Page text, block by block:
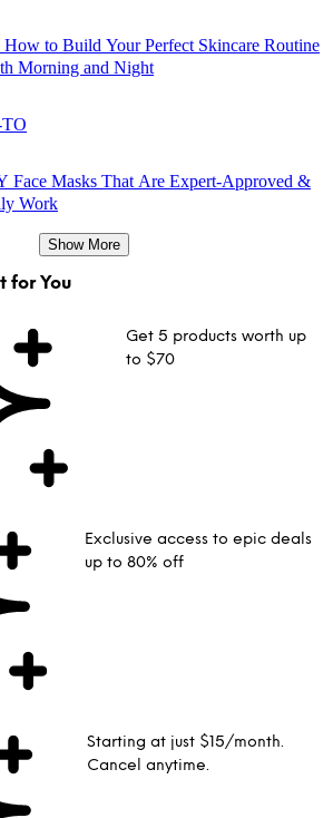
How to Build Your Perfect Skincare Routine
Morning and Night
Face Masks That Are Expert-Approved &
Work
Show More
for You
Get 5 products worth up
to $70
Exclusive access to epic deals
up to 80% off
Starting at just $15/month.
Cancel anytime.